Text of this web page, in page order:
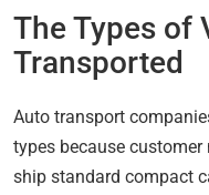
The Types of
Transported
Auto transport
types because customer
ship standard compact